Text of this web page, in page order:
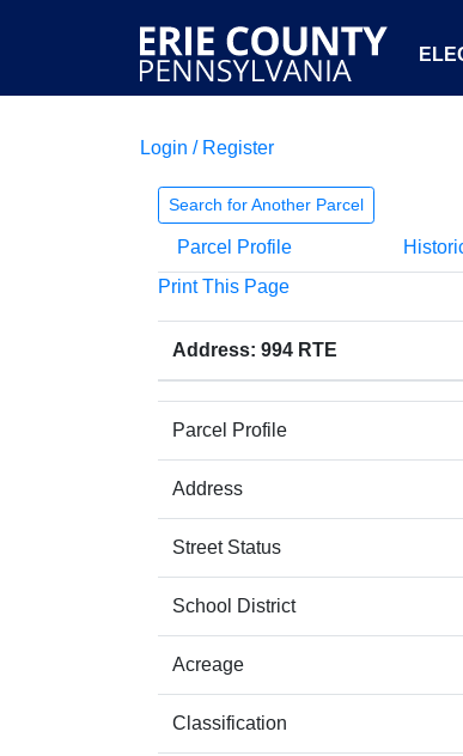
Login / Register
Search for Another Parcel
Parcel Profile
Print This Page
Address: 994 RTE
Parcel Profile
Address
Street Status
School District
Acreage
Classification